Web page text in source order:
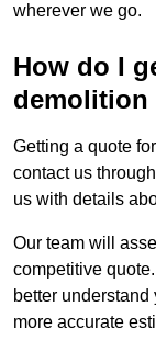
wherever we go.
How do I
demolition
Getting a quote
contact us
us with details
Our team will
competitive
better
more accurate